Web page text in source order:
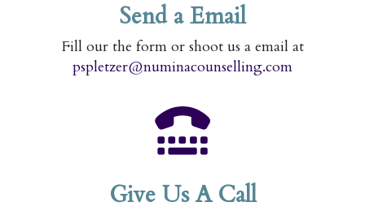
Send a Email
Fill our the form or shoot us a email at
pspletzer@numinacounselling.com
Give Us A Call